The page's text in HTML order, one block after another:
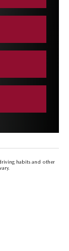
habits and other